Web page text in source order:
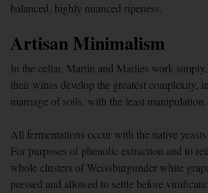
balanced, highly nuanced ripeness.
Artisan Minimalism
In the cellar, Martin and Marlies work
their wines develop the greatest complexity,
marriage of soils, with the least manipulation.
All fermentations occur with the native
For purposes of phenolic extraction and to
whole clusters of Weissburgunder white
pressed and allowed to settle before